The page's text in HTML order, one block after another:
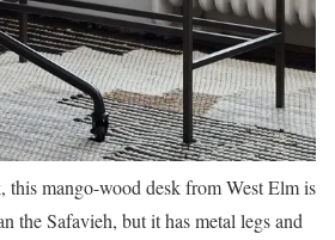
this mango-wood desk from West Elm is
the Safavieh, but it has metal legs and